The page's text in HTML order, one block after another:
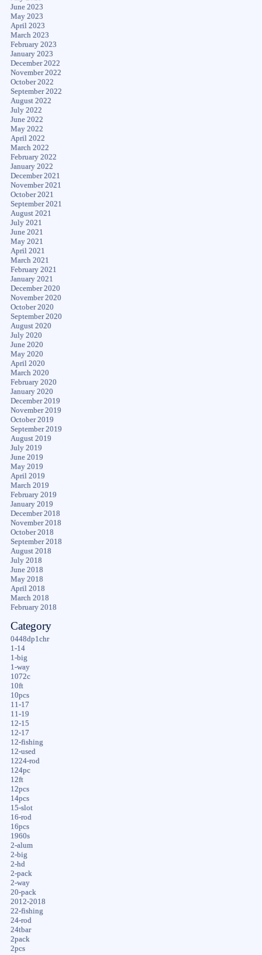
June 2023
May 2023
April 2023
March 2023
February 2023
January 2023
December 2022
November 2022
October 2022
September 2022
August 2022
July 2022
June 2022
May 2022
April 2022
March 2022
February 2022
January 2022
December 2021
November 2021
October 2021
September 2021
August 2021
July 2021
June 2021
May 2021
April 2021
March 2021
February 2021
January 2021
December 2020
November 2020
October 2020
September 2020
August 2020
July 2020
June 2020
May 2020
April 2020
March 2020
February 2020
January 2020
December 2019
November 2019
October 2019
September 2019
August 2019
July 2019
June 2019
May 2019
April 2019
March 2019
February 2019
January 2019
December 2018
November 2018
October 2018
September 2018
August 2018
July 2018
June 2018
May 2018
April 2018
March 2018
February 2018
Category
0448dp1chr
1-14
1-big
1-way
1072c
10ft
10pcs
11-17
11-19
12-15
12-17
12-fishing
12-used
1224-rod
124pc
12ft
12pcs
14pcs
15-slot
16-rod
16pcs
1960s
2-alum
2-big
2-hd
2-pack
2-way
20-pack
2012-2018
22-fishing
24-rod
24tbar
2pack
2pcs